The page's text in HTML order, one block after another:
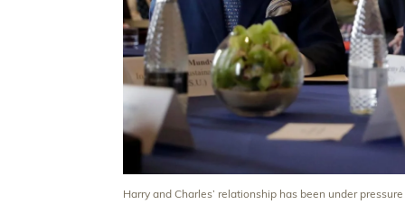
Harry and Charles’ relationship has been under